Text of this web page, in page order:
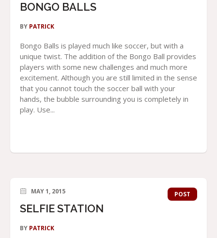
BONGO BALLS
BY PATRICK
Bongo Balls is played much like soccer, but with a
unique twist. The addition of the Bongo Ball provides
players with some new challenges and much more
excitement. Although you are still limited in the sense
that you cannot touch the soccer ball with your
hands, the bubble surrounding you is completely in
play. Use...
POST
MAY 1, 2015
SELFIE STATION
BY PATRICK